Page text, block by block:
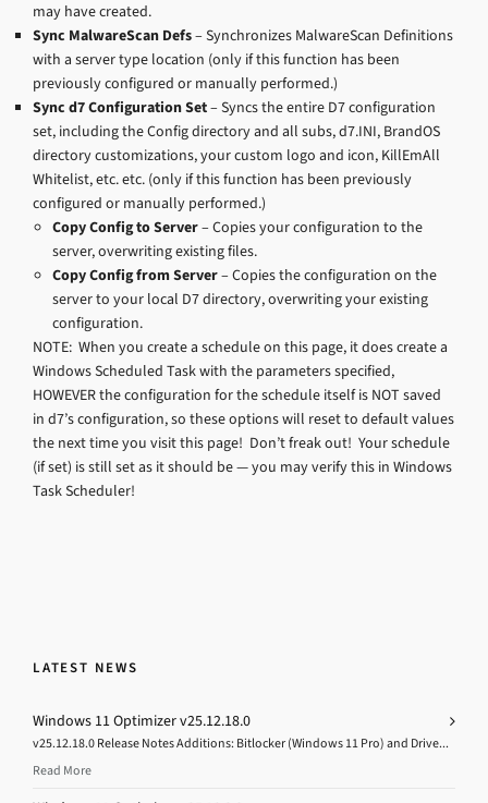
may have created.
Sync MalwareScan Defs– Synchronizes MalwareScan Definitions
with a server type location (only if this function has been
previously configured or manually performed.)
Sync d7 Configuration Set– Syncs the entire D7 configuration
set, including the Config directory and all subs, d7.INI, BrandOS
directory customizations, your custom logo and icon, KillEmAll
Whitelist, etc. etc. (only if this function has been previously
configured or manually performed.)
Copy Config to Server– Copies your configuration to the
server, overwriting existing files.
Copy Config from Server– Copies the configuration on the
server to your local D7 directory, overwriting your existing
configuration.
NOTE: When you create a schedule on this page, it does create a
Windows Scheduled Task with the parameters specified,
HOWEVER the configuration for the schedule itself is NOT saved
in d7’s configuration, so these options will reset to default values
the next time you visit this page! Don’t freak out! Your schedule
(if set) is still set as it should be — you may verify this in Windows
Task Scheduler!
LATEST NEWS
Windows 11 Optimizer v25.12.18.0
v25.12.18.0 Release Notes Additions: Bitlocker (Windows 11 Pro) and Drive...
Read More